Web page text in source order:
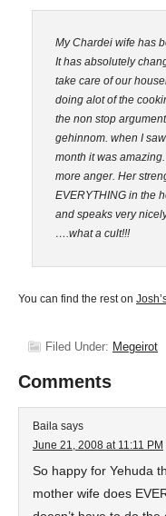
My Chardei wife has
It has absolutely
take care of our
doing alot of the
the non stop
gehinnom. when I
month it was
more anger. Her
EVERYTHING in the
and speaks very
….what a cult!!!
You can find the rest on
Filed Under: Megeirot
Comments
Baila says
June 21, 2008 at 11:11 PM
So happy for Yehuda
mother wife does